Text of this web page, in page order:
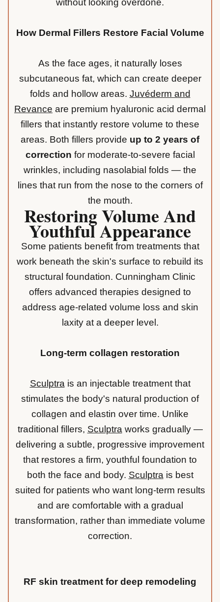
How Dermal Fillers Restore Facial Volume
As the face ages, it naturally loses
subcutaneous fat, which can create deeper
folds and hollow areas. Juvéderm and
Revance are premium hyaluronic acid dermal
fillers that instantly restore volume to these
areas. Both fillers provide up to 2 years of
correction for moderate-to-severe facial
wrinkles, including nasolabial folds — the
lines that run from the nose to the corners of
the mouth.
Restoring Volume And
Youthful Appearance
Some patients benefit from treatments that
work beneath the skin's surface to rebuild its
structural foundation. Cunningham Clinic
offers advanced therapies designed to
address age-related volume loss and skin
laxity at a deeper level.
Long-term collagen restoration
Sculptra is an injectable treatment that
stimulates the body's natural production of
collagen and elastin over time. Unlike
traditional fillers, Sculptra works gradually —
delivering a subtle, progressive improvement
that restores a firm, youthful foundation to
both the face and body. Sculptra is best
suited for patients who want long-term results
and are comfortable with a gradual
transformation, rather than immediate volume
correction.
RF skin treatment for deep remodeling